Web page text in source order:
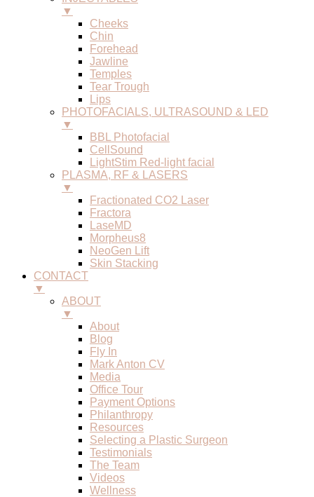
▼
Cheeks
Chin
Forehead
Jawline
Temples
Tear Trough
Lips
PHOTOFACIALS, ULTRASOUND & LED
▼
BBL Photofacial
CellSound
LightStim Red-light facial
PLASMA, RF & LASERS
▼
Fractionated CO2 Laser
Fractora
LaseMD
Morpheus8
NeoGen Lift
Skin Stacking
CONTACT
▼
ABOUT
▼
About
Blog
Fly In
Mark Anton CV
Media
Office Tour
Payment Options
Philanthropy
Resources
Selecting a Plastic Surgeon
Testimonials
The Team
Videos
Wellness